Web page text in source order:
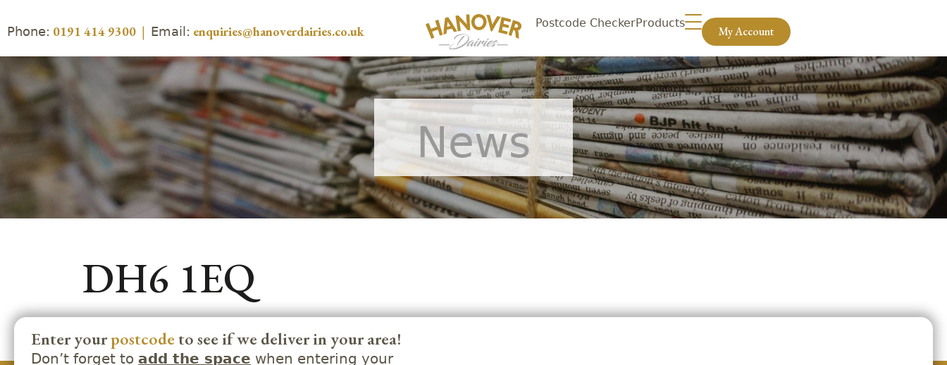
Phone: 0191 414 9300 | Email: enquiries@hanoverdairies.co.uk Postcode CheckerProducts My Account
News
DH6 1EQ
Enter yourpostcodeto see if we deliver in your area!
Don’t forget to add the space when entering your